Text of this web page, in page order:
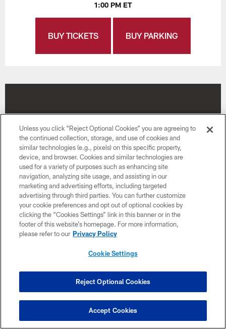
1:00 PM ET
BUY TICKETS BUY PARKING
Week 17
January 3
Time TBD
BUY TICKETS BUY PARKING
Unless you click “Reject Optional Cookies” you are agreeing to
the continued collection, storage, and use of cookies and
similar technologies (e.g., pixels) on this specific property,
device, and browser. Cookies and similar technologies are
used for a variety of purposes such as enhancing site
navigation, analyzing site usage, and assisting in our
marketing and advertising efforts, including targeted
advertising through third parties. You can further customize
your cookie preferences and opt out of optional cookies by
clicking the “Cookies Settings” link in this banner or in the
footer of this website’s homepage. For more information,
please refer to our Privacy Policy
Cookie Settings
Reject Optional Cookies
Accept Cookies